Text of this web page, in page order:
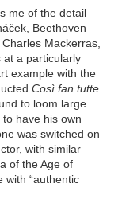
me of the detail
, Beethoven
Mackerras,
at a particularly
example with the
Così fan tutte
to loom large.
have his own
was switched on
with similar
of the Age of
with “authentic